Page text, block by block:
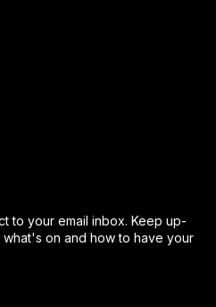
to your email inbox. Keep up-
on and how to have your